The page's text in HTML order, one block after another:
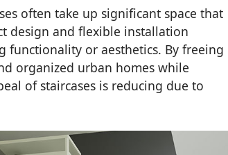
often take up significant space that
design and flexible installation
functionality or aesthetics. By freeing
organized urban homes while
of staircases is reducing due to